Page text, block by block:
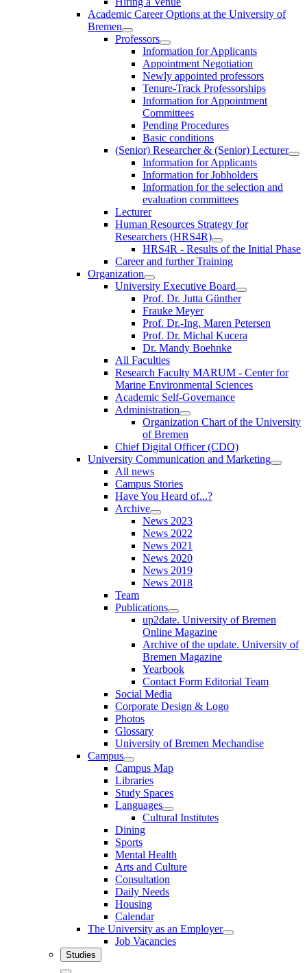
Academic Career Options at the University of
Bremen
Professors
Information for Applicants
Appointment Negotiation
Newly appointed professors
Tenure-Track Professorships
Information for Appointment
Committees
Pending Procedures
Basic conditions
(Senior) Researcher & (Senior) Lecturer
Information for Applicants
Information for Jobholders
Information for the selection and
evaluation committees
Lecturer
Human Resources Strategy for
Researchers (HRS4R)
HRS4R - Results of the Initial Phase
Career and further Training
Organization
University Executive Board
Prof. Dr. Jutta Günther
Frauke Meyer
Prof. Dr.-Ing. Maren Petersen
Prof. Dr. Michal Kucera
Dr. Mandy Boehnke
All Faculties
Research Faculty MARUM - Center for
Marine Environmental Sciences
Academic Self-Governance
Administration
Organization Chart of the University
of Bremen
Chief Digital Officer (CDO)
University Communication and Marketing
All news
Campus Stories
Have You Heard of...?
Archive
News 2023
News 2022
News 2021
News 2020
News 2019
News 2018
Team
Publications
up2date. University of Bremen
Online Magazine
Archive of the update. University of
Bremen Magazine
Yearbook
Contact Form Editorial Team
Social Media
Corporate Design & Logo
Photos
Glossary
University of Bremen Mechandise
Campus
Campus Map
Libraries
Study Spaces
Languages
Cultural Institutes
Dining
Sports
Mental Health
Arts and Culture
Consultation
Daily Needs
Housing
Calendar
The University as an Employer
Job Vacancies
Studies